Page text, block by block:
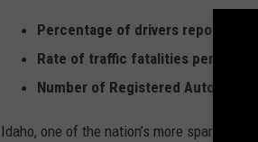
Percentage of drivers reporting
Rate of traffic fatalities per
Number of Registered
Idaho, one of the nation’s more sparsely